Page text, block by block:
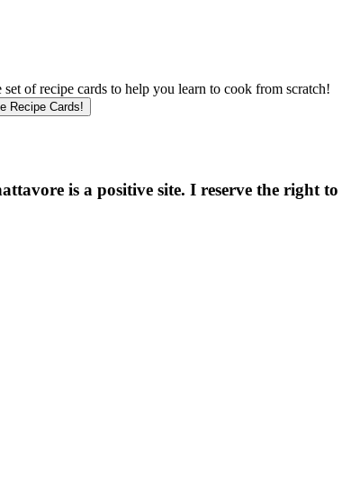
of recipe cards to help you learn to cook from scratch!
is a positive site. I reserve the right